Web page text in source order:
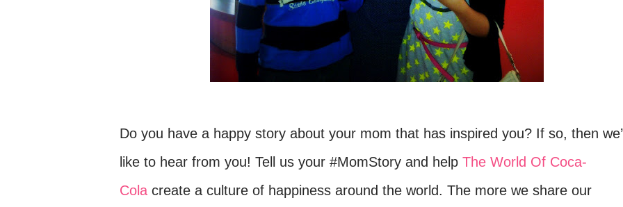
Do you have a happy story about your mom that has inspired you? If so, then
like to hear from you! Tell us your #MomStory and help The World Of Coca-
Cola create a culture of happiness around the world. The more we share our